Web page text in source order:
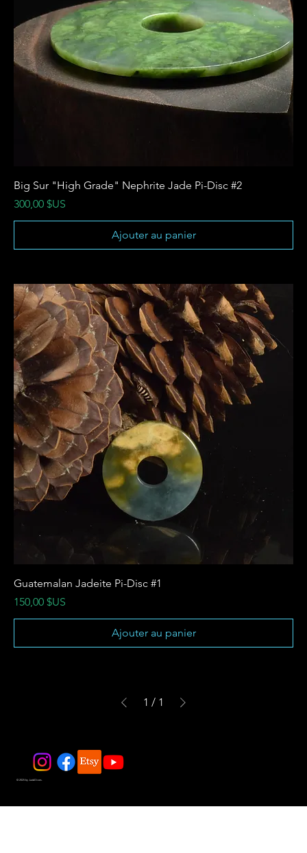
Big Sur "High Grade" Nephrite Jade Pi-Disc #2
Prix
300,00 $US
Ajouter au panier
Guatemalan Jadeite Pi-Disc #1
Prix
150,00 $US
Ajouter au panier
1 / 1
© 2025 by JadeDivers.